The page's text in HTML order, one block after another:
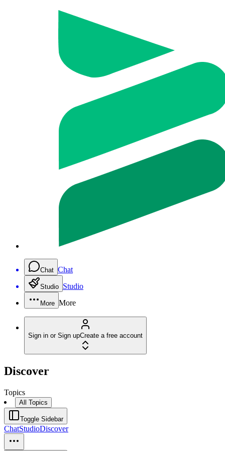
Chat Chat
Studio Studio
More More
Sign in or Sign upCreate a free account
Discover
Topics
All Topics
Toggle Sidebar
ChatStudioDiscover